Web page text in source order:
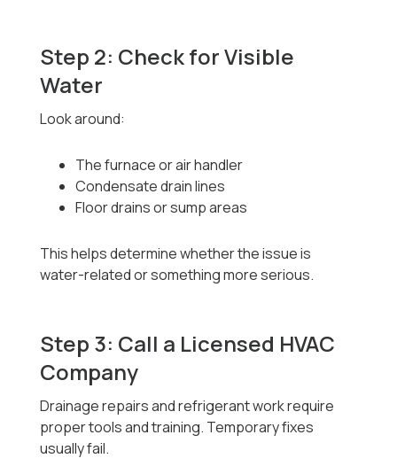
Step 2: Check for Visible
Water
Look around:
The furnace or air handler
Condensate drain lines
Floor drains or sump areas
This helps determine whether the issue is
water-related or something more serious.
Step 3: Call a Licensed HVAC
Company
Drainage repairs and refrigerant work require
proper tools and training. Temporary fixes
usually fail.